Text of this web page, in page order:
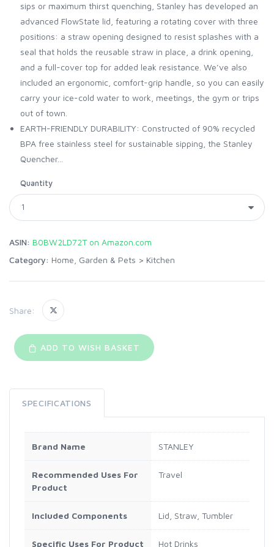
sips or maximum thirst quenching, Stanley has developed an
advanced FlowState lid, featuring a rotating cover with three
positions: a straw opening designed to resist splashes with a
seal that holds the reusable straw in place, a drink opening,
and a full-cover top for added leak resistance. We’ve also
included an ergonomic, comfort-grip handle, so you can easily
carry your ice-cold water to work, meetings, the gym or trips
out of town.
EARTH-FRIENDLY DURABILITY: Constructed of 90% recycled
BPA free stainless steel for sustainable sipping, the Stanley
Quencher...
Quantity
ASIN: B0BW2LD72T on Amazon.com
Category: Home, Garden & Pets > Kitchen
Share:
ADD TO WISH BASKET
SPECIFICATIONS
Brand Name STANLEY
Recommended Uses For
Product
Travel
Included Components Lid, Straw, Tumbler
Specific Uses For Product Hot Drinks